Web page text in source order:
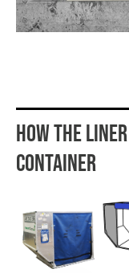
HOW THE
CONTAINER